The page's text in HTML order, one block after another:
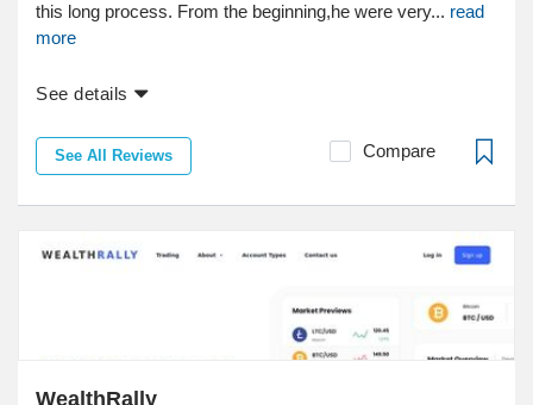
this long process. From the beginning,he were very... read
more
See details
See All Reviews Compare
WealthRally